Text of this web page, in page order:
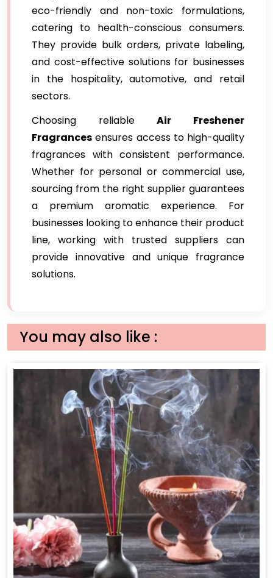
eco-friendly and non-toxic formulations,
catering to health-conscious consumers.
They provide bulk orders, private labeling,
and cost-effective solutions for businesses
in the hospitality, automotive, and retail
sectors.
Choosing reliableAir Freshener
Fragrances ensures access to high-quality
fragrances with consistent performance.
Whether for personal or commercial use,
sourcing from the right supplier guarantees
a premium aromatic experience. For
businesses looking to enhance their product
line, working with trusted suppliers can
provide innovative and unique fragrance
solutions.
You may also like :